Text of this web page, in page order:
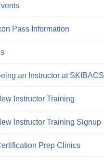
Pass Information
an Instructor at SKIBACS
Instructor Training
Instructor Training Signup
Prep Clinics